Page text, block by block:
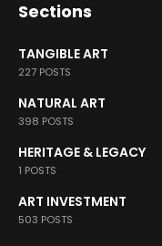
Sections
TANGIBLE ART
227 POSTS
NATURAL ART
398 POSTS
HERITAGE & LEGACY
1 POSTS
ART INVESTMENT
503 POSTS